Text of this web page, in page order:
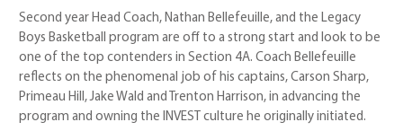
Second year Head Coach, Nathan Bellefeuille, and the Legacy
Boys Basketball program are off to a strong start and look to be
one of the top contenders in Section 4A. Coach Bellefeuille
reflects on the phenomenal job of his captains, Carson Sharp,
Primeau Hill, Jake Wald and Trenton Harrison, in advancing the
program and owning the INVEST culture he originally initiated.